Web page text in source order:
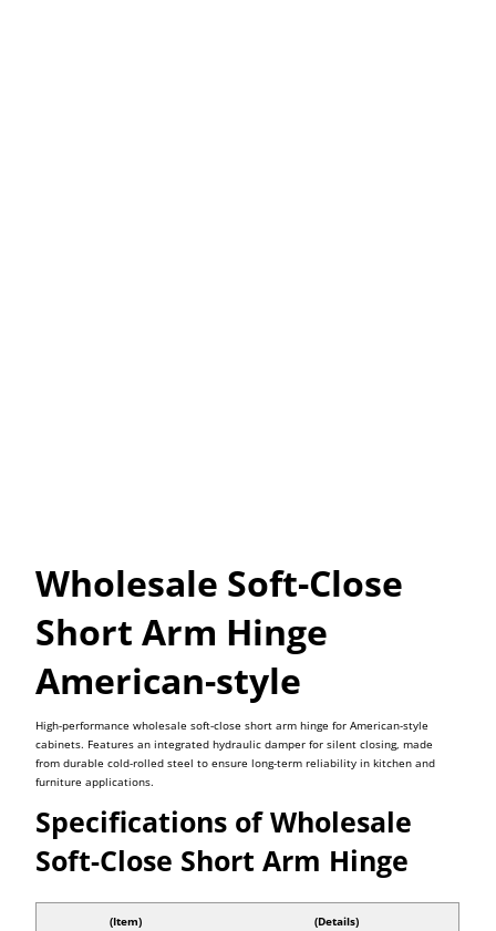
Wholesale Soft-Close
Short Arm Hinge
American-style
High-performance wholesale soft-close short arm hinge for American-style
cabinets. Features an integrated hydraulic damper for silent closing, made
from durable cold-rolled steel to ensure long-term reliability in kitchen and
furniture applications.
Specifications of Wholesale
Soft-Close Short Arm Hinge
(Item) (Details)